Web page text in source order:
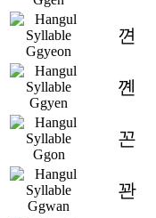
껸
꼔
꼰
꽌